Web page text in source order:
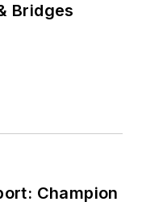
Bridges
Champion